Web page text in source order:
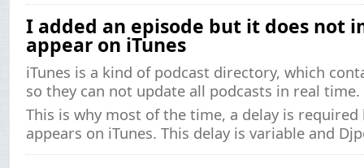
I added an episode but it does not
appear on iTunes
iTunes is a kind of podcast directory, which
so they can not update all podcasts in real time.
This is why most of the time, a delay is
appears on iTunes. This delay is variable and